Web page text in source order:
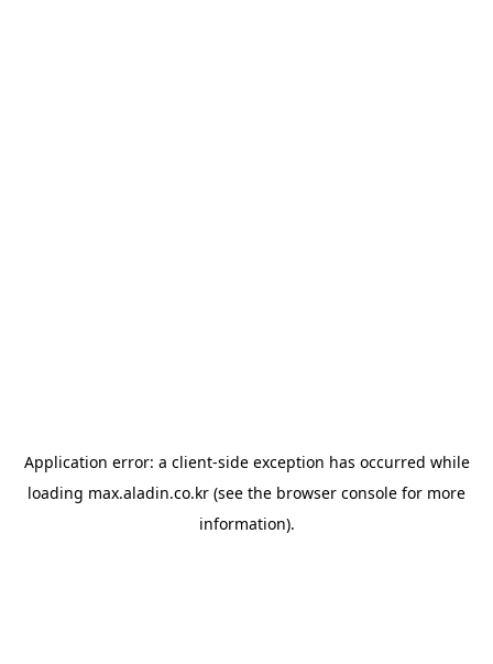
Application error: a client-side exception has occurred while
loading max.aladin.co.kr (see the browser console for more
information).